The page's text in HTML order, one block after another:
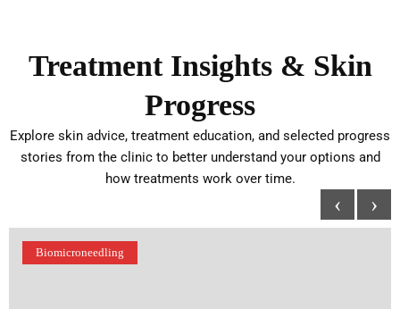
Treatment Insights & Skin
Progress
Explore skin advice, treatment education, and selected progress
stories from the clinic to better understand your options and
how treatments work over time.
Biomicroneedling
‹ ›